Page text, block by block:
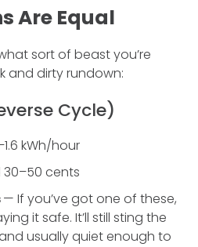
Are Equal
sort of beast you’re
and dirty rundown:
Cycle)
kWh/hour
30–50 cents
— If you’ve got one of these,
it safe. It’ll still sting the
usually quiet enough to